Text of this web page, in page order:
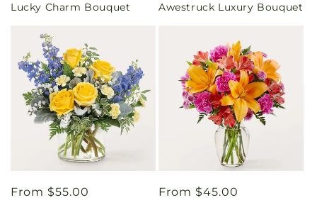
price
Lucky Charm Bouquet
price
Awestruck Luxury Bouquet
Regular
From $55.00
Regular
From $45.00